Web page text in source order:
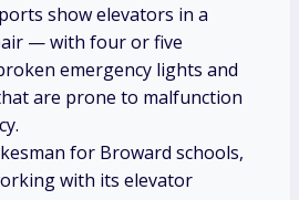
show elevators in a
— with four or five
emergency lights and
are prone to malfunction
for Broward schools,
with its elevator